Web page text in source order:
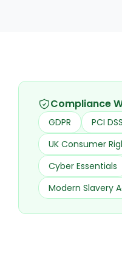
Compliance
GDPR
PCI DSS
UK Consumer
Cyber Essentials
Modern Slavery